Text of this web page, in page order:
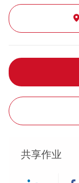
共享作业